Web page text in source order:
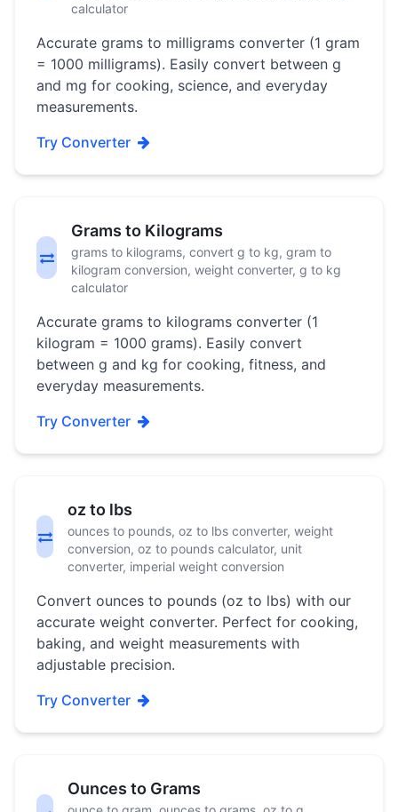
calculator
Accurate grams to milligrams converter (1 gram
= 1000 milligrams). Easily convert between g
and mg for cooking, science, and everyday
measurements.
Try Converter
Grams to Kilograms
grams to kilograms, convert g to kg, gram to
kilogram conversion, weight converter, g to kg
calculator
Accurate grams to kilograms converter (1
kilogram = 1000 grams). Easily convert
between g and kg for cooking, fitness, and
everyday measurements.
Try Converter
oz to lbs
ounces to pounds, oz to lbs converter, weight
conversion, oz to pounds calculator, unit
converter, imperial weight conversion
Convert ounces to pounds (oz to lbs) with our
accurate weight converter. Perfect for cooking,
baking, and weight measurements with
adjustable precision.
Try Converter
Ounces to Grams